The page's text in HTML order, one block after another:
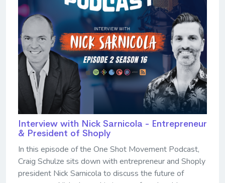
Interview with Nick Sarnicola - Entrepreneur
& President of Shoply
In this episode of the One Shot Movement Podcast,
Craig Schulze sits down with entrepreneur and Shoply
president Nick Sarnicola to discuss the future of